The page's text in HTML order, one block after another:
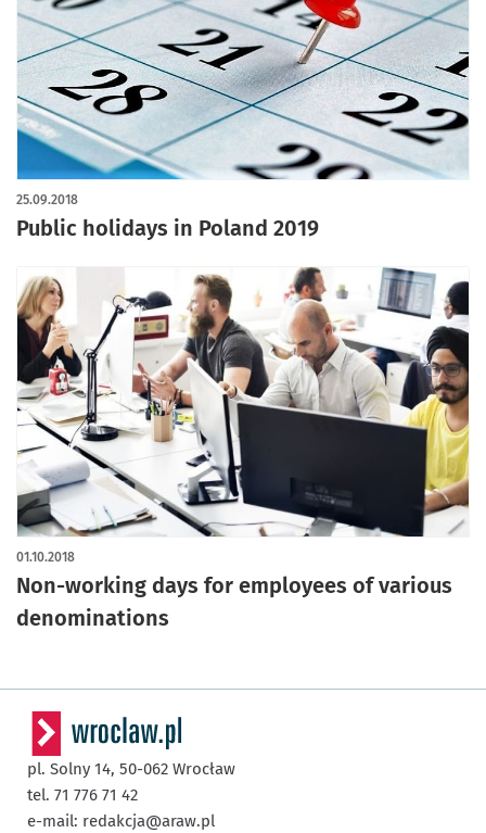
Public holidays in Poland 2019
25.09.2018
Non-working days for employees of various
denominations
01.10.2018
pl. Solny 14, 50-062 Wrocław
tel. 71 776 71 42
e-mail: redakcja@araw.pl